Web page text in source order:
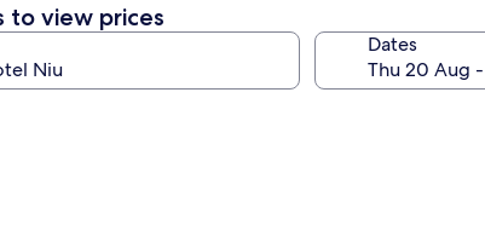
to view prices
Dates